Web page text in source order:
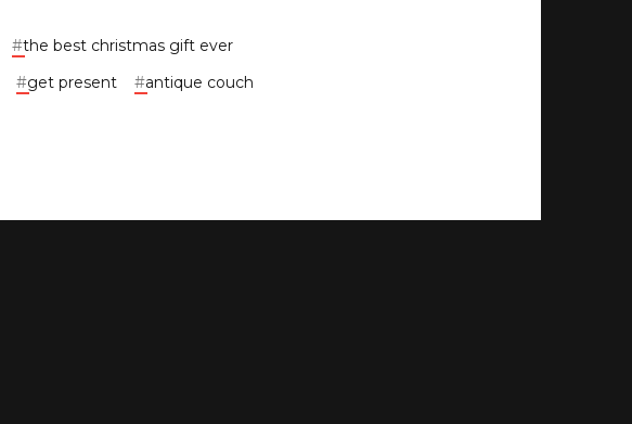
#the best christmas gift ever
#get present #antique couch